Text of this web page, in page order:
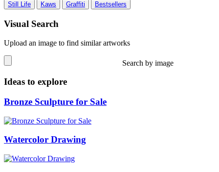
Still Life
Kaws Graffiti Bestsellers
Visual Search
Upload an image to find similar artworks
Search by image
Ideas to explore
Bronze Sculpture for Sale
Watercolor Drawing